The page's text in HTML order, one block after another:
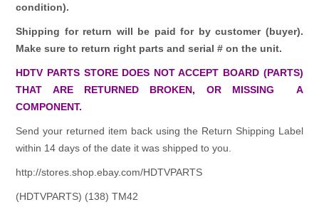
condition).
Shipping for return will be paid for by customer (buyer).
Make sure to return right parts and serial # on the unit.
HDTV PARTS STORE DOES NOT ACCEPT BOARD (PARTS)
THAT ARE RETURNED BROKEN, OR MISSING A
COMPONENT.
Send your returned item back using the Return Shipping Label
within 14 days of the date it was shipped to you.
http://stores.shop.ebay.com/HDTVPARTS
(HDTVPARTS) (138) TM42